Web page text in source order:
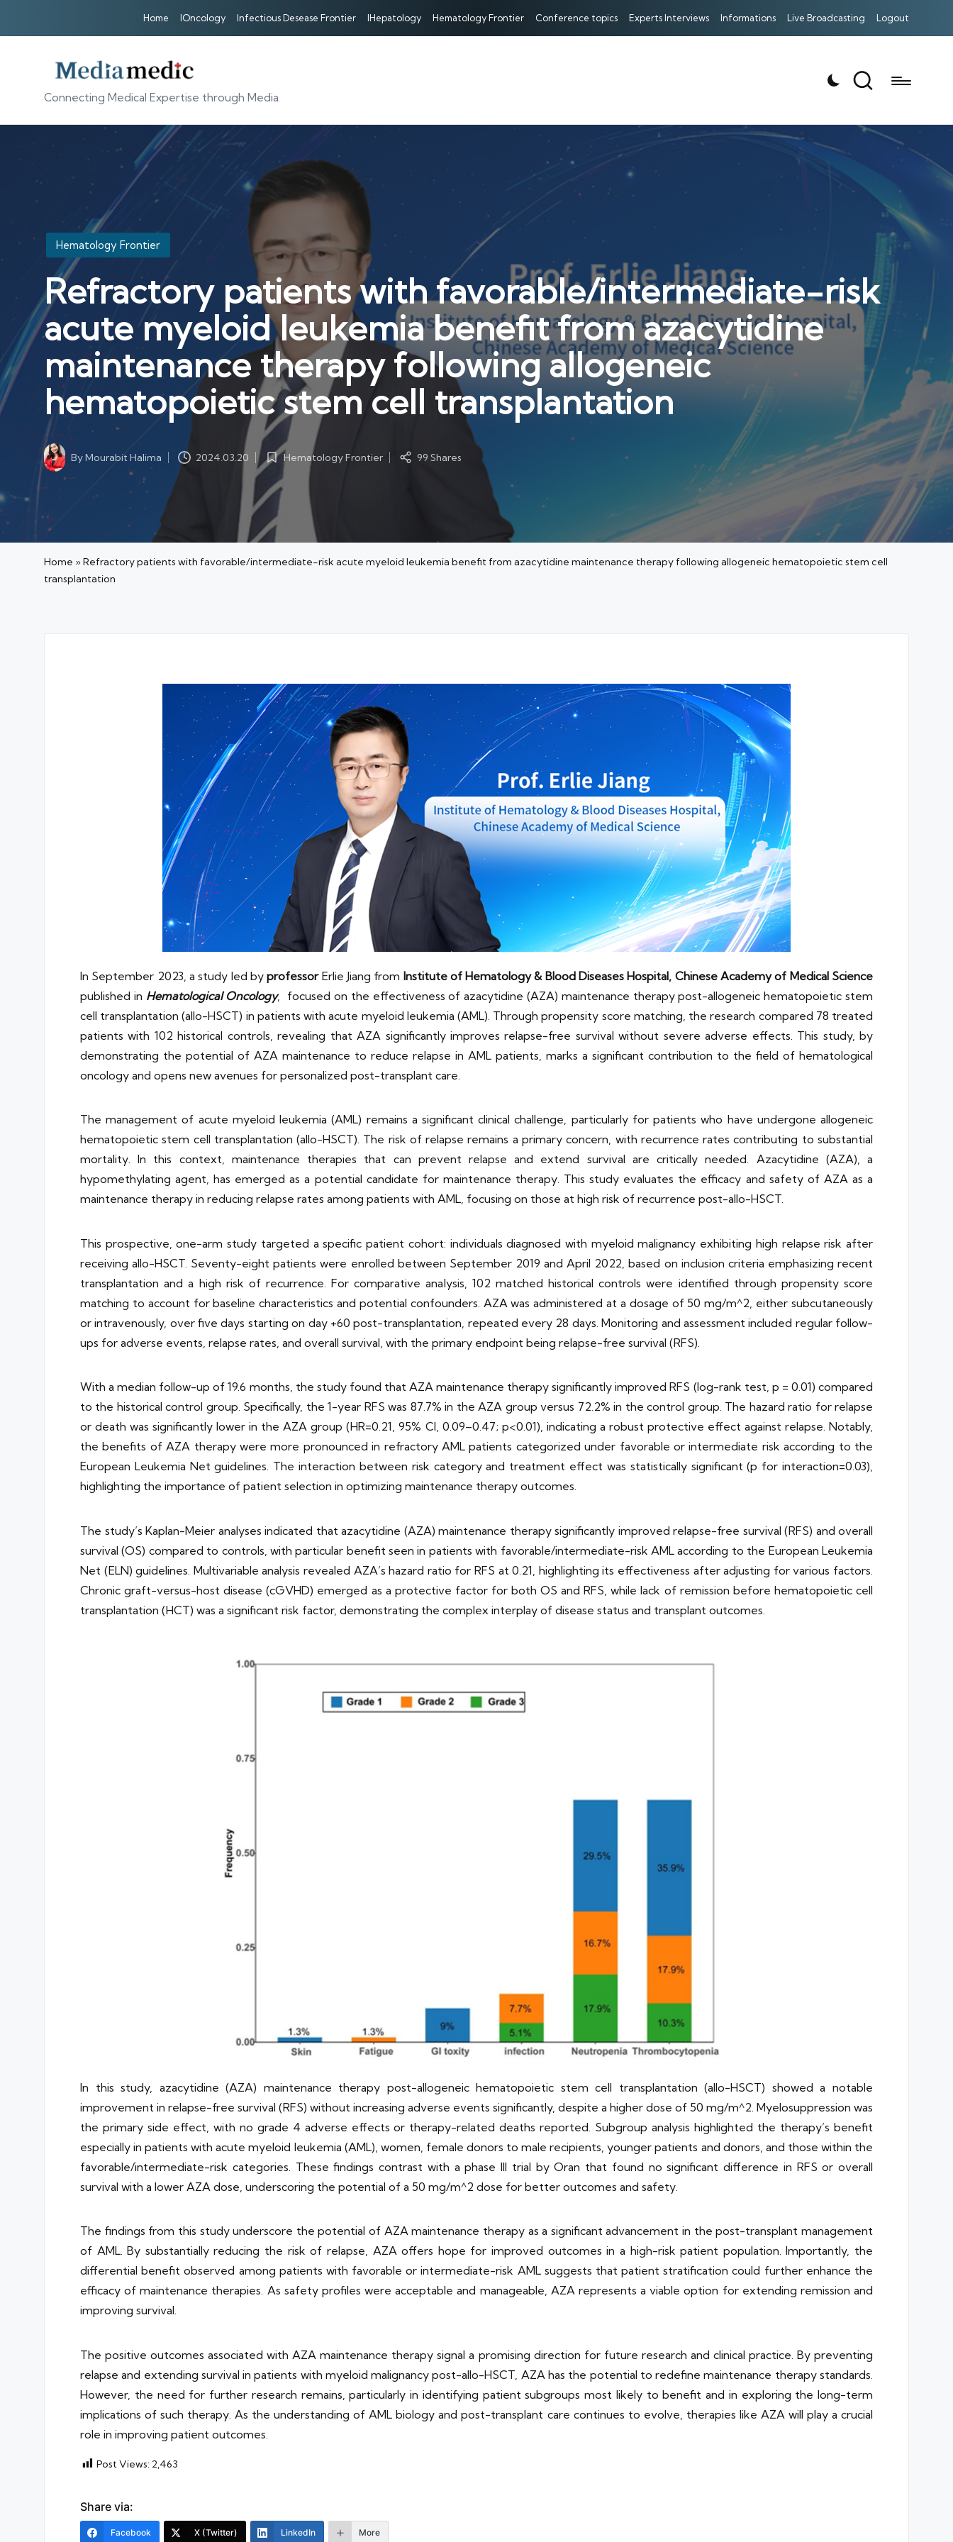
Home IOncology Infectious Desease Frontier IHepatology Hematology Frontier Conference topics Experts Interviews Informations Live Broadcasting Logout
Connecting Medical Expertise through Media
Posted
in
Hematology Frontier
Refractory patients with favorable/intermediate-risk
acute myeloid leukemia benefit from azacytidine
maintenance therapy following allogeneic
hematopoietic stem cell transplantation
Posted
by
ByMourabit Halima 2024.03.20
Posted
in
Hematology Frontier 99 Shares
Home »Refractory patients with favorable/intermediate-risk acute myeloid leukemia benefit from azacytidine maintenance therapy following allogeneic hematopoietic stem cell
transplantation
In September 2023, a study led byprofessor Erlie Jiang from Institute of Hematology & Blood Diseases Hospital, Chinese Academy of Medical Science
published in Hematological Oncology, focused on the effectiveness of azacytidine (AZA) maintenance therapy post-allogeneic hematopoietic stem
cell transplantation (allo-HSCT) in patients with acute myeloid leukemia (AML). Through propensity score matching, the research compared 78 treated
patients with 102 historical controls, revealing that AZA significantly improves relapse-free survival without severe adverse effects. This study, by
demonstrating the potential of AZA maintenance to reduce relapse in AML patients, marks a significant contribution to the field of hematological
oncology and opens new avenues for personalized post-transplant care.
The management of acute myeloid leukemia (AML) remains a significant clinical challenge, particularly for patients who have undergone allogeneic
hematopoietic stem cell transplantation (allo-HSCT). The risk of relapse remains a primary concern, with recurrence rates contributing to substantial
mortality. In this context, maintenance therapies that can prevent relapse and extend survival are critically needed. Azacytidine (AZA), a
hypomethylating agent, has emerged as a potential candidate for maintenance therapy. This study evaluates the efficacy and safety of AZA as a
maintenance therapy in reducing relapse rates among patients with AML, focusing on those at high risk of recurrence post-allo-HSCT.
This prospective, one-arm study targeted a specific patient cohort: individuals diagnosed with myeloid malignancy exhibiting high relapse risk after
receiving allo-HSCT. Seventy-eight patients were enrolled between September 2019 and April 2022, based on inclusion criteria emphasizing recent
transplantation and a high risk of recurrence. For comparative analysis, 102 matched historical controls were identified through propensity score
matching to account for baseline characteristics and potential confounders. AZA was administered at a dosage of 50 mg/m^2, either subcutaneously
or intravenously, over five days starting on day +60 post-transplantation, repeated every 28 days. Monitoring and assessment included regular follow-
ups for adverse events, relapse rates, and overall survival, with the primary endpoint being relapse-free survival (RFS).
With a median follow-up of 19.6 months, the study found that AZA maintenance therapy significantly improved RFS (log-rank test, p = 0.01) compared
to the historical control group. Specifically, the 1-year RFS was 87.7% in the AZA group versus 72.2% in the control group. The hazard ratio for relapse
or death was significantly lower in the AZA group (HR=0.21, 95% CI, 0.09–0.47; p<0.01), indicating a robust protective effect against relapse. Notably,
the benefits of AZA therapy were more pronounced in refractory AML patients categorized under favorable or intermediate risk according to the
European Leukemia Net guidelines. The interaction between risk category and treatment effect was statistically significant (p for interaction=0.03),
highlighting the importance of patient selection in optimizing maintenance therapy outcomes.
The study’s Kaplan-Meier analyses indicated that azacytidine (AZA) maintenance therapy significantly improved relapse-free survival (RFS) and overall
survival (OS) compared to controls, with particular benefit seen in patients with favorable/intermediate-risk AML according to the European Leukemia
Net (ELN) guidelines. Multivariable analysis revealed AZA’s hazard ratio for RFS at 0.21, highlighting its effectiveness after adjusting for various factors.
Chronic graft-versus-host disease (cGVHD) emerged as a protective factor for both OS and RFS, while lack of remission before hematopoietic cell
transplantation (HCT) was a significant risk factor, demonstrating the complex interplay of disease status and transplant outcomes.
In this study, azacytidine (AZA) maintenance therapy post-allogeneic hematopoietic stem cell transplantation (allo-HSCT) showed a notable
improvement in relapse-free survival (RFS) without increasing adverse events significantly, despite a higher dose of 50 mg/m^2. Myelosuppression was
the primary side effect, with no grade 4 adverse effects or therapy-related deaths reported. Subgroup analysis highlighted the therapy’s benefit
especially in patients with acute myeloid leukemia (AML), women, female donors to male recipients, younger patients and donors, and those within the
favorable/intermediate-risk categories. These findings contrast with a phase III trial by Oran that found no significant difference in RFS or overall
survival with a lower AZA dose, underscoring the potential of a 50 mg/m^2 dose for better outcomes and safety.
The findings from this study underscore the potential of AZA maintenance therapy as a significant advancement in the post-transplant management
of AML. By substantially reducing the risk of relapse, AZA offers hope for improved outcomes in a high-risk patient population. Importantly, the
differential benefit observed among patients with favorable or intermediate-risk AML suggests that patient stratification could further enhance the
efficacy of maintenance therapies. As safety profiles were acceptable and manageable, AZA represents a viable option for extending remission and
improving survival.
The positive outcomes associated with AZA maintenance therapy signal a promising direction for future research and clinical practice. By preventing
relapse and extending survival in patients with myeloid malignancy post-allo-HSCT, AZA has the potential to redefine maintenance therapy standards.
However, the need for further research remains, particularly in identifying patient subgroups most likely to benefit and in exploring the long-term
implications of such therapy. As the understanding of AML biology and post-transplant care continues to evolve, therapies like AZA will play a crucial
role in improving patient outcomes.
Post Views: 2,463
Share via:
Facebook X (Twitter) LinkedIn More